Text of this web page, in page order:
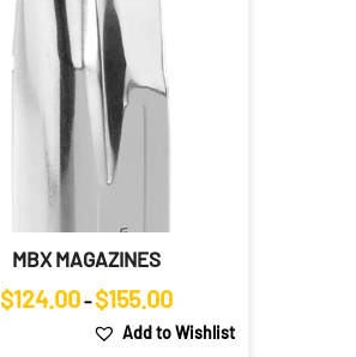
MBX MAGAZINES
$124.00– $155.00Price
$124.00
Add to Wishlist